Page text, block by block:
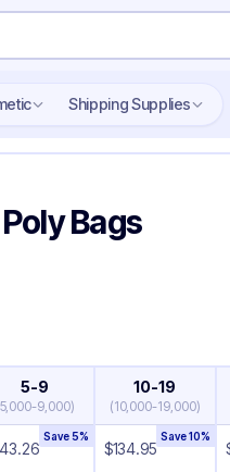
Shipping Supplies
Bags
5-9
5,000-9,000)
10-19
(10,000-19,000)
Save5%
$134.95
Save10%